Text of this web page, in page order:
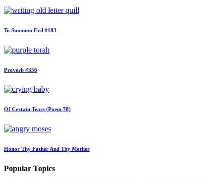
To Summon Evil #183
Proverb #356
Of Certain Tears (Poem 78)
Honor Thy Father And Thy Mother
Popular Topics